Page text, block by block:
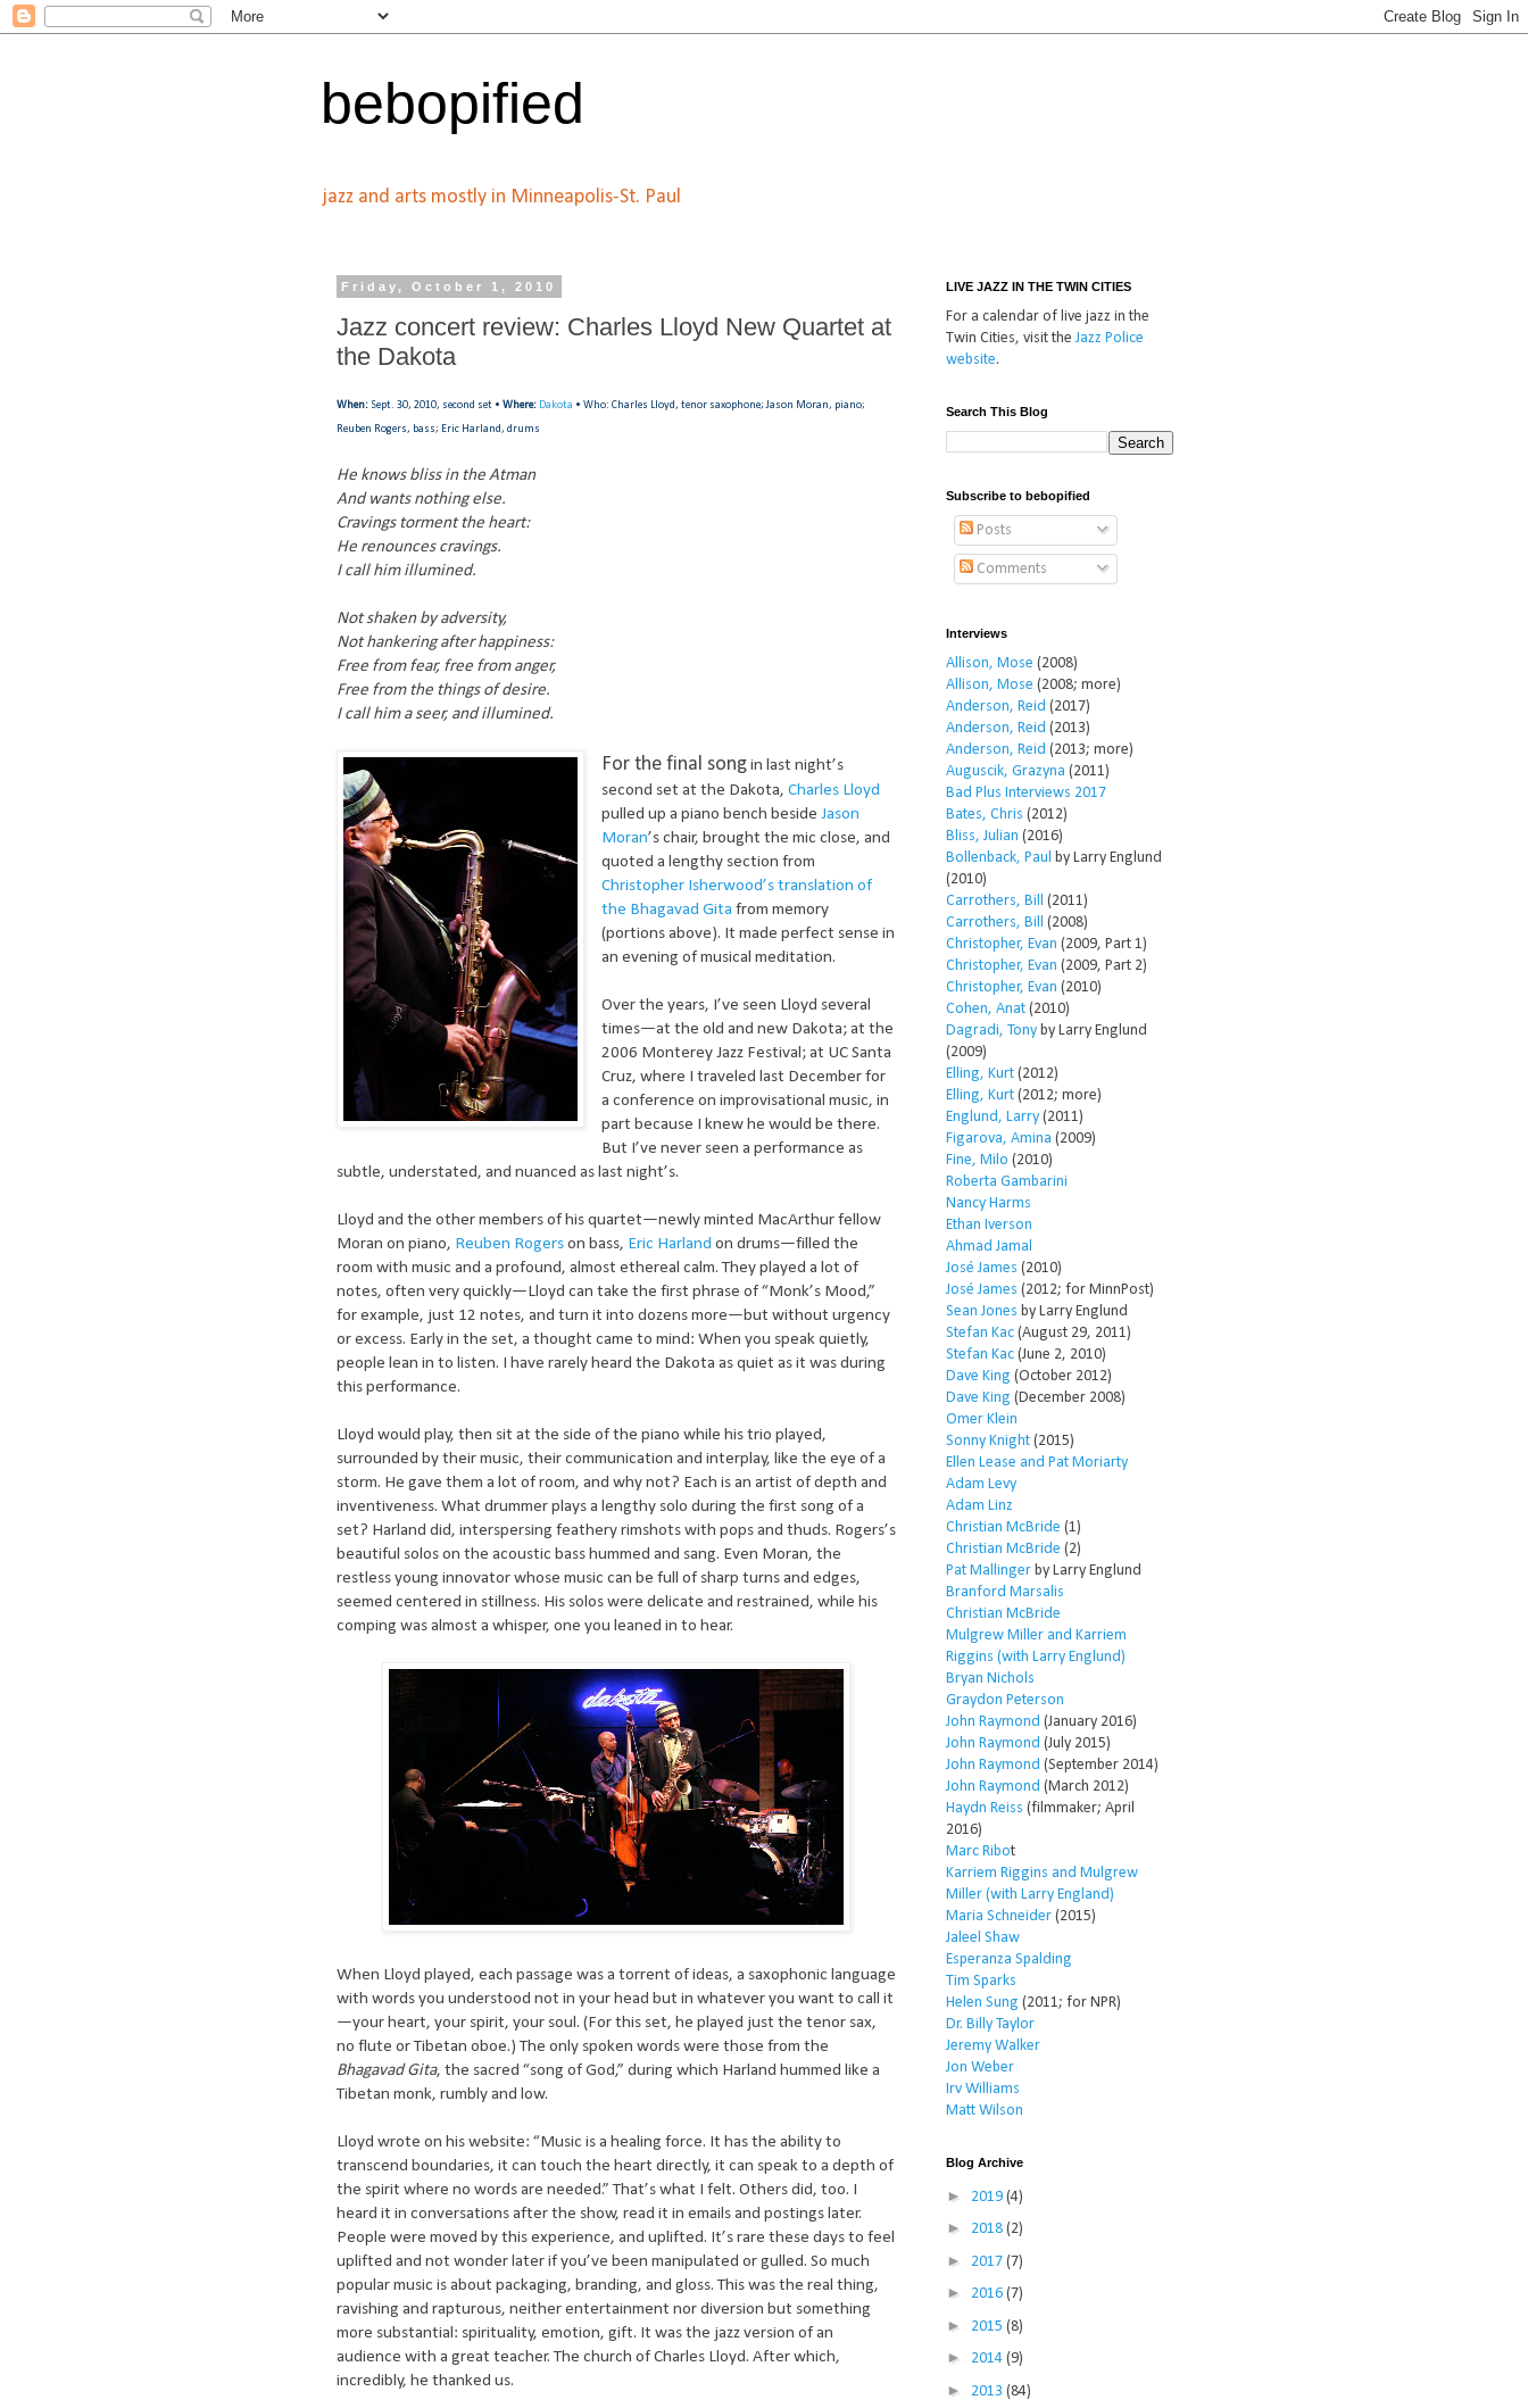
bebopified
jazz and arts mostly in Minneapolis-St. Paul
Friday, October 1, 2010
Jazz concert review: Charles Lloyd New Quartet at
the Dakota
When: Sept. 30, 2010, second set • Where: Dakota • Who: Charles Lloyd, tenor saxophone; Jason Moran, piano;
Reuben Rogers, bass; Eric Harland, drums
He knows bliss in the Atman
And wants nothing else.
Cravings torment the heart:
He renounces cravings.
I call him illumined.
Not shaken by adversity,
Not hankering after happiness:
Free from fear, free from anger,
Free from the things of desire.
I call him a seer, and illumined.
For the final songin last night’s
second set at the Dakota,Charles Lloyd
pulled up a piano bench besideJason
Moran’s chair, brought the mic close, and
quoted a lengthy section from
Christopher Isherwood’s translation of
the Bhagavad Gita from memory
(portions above). It made perfect sense in
an evening of musical meditation.
Over the years, I’ve seen Lloyd several
times—at the old and new Dakota; at the
2006 Monterey Jazz Festival; at UC Santa
Cruz, where I traveled last December for
a conference on improvisational music, in
part because I knew he would be there.
But I’ve never seen a performance as
subtle, understated, and nuanced as last night’s.
Lloyd and the other members of his quartet—newly minted MacArthur fellow
Moran on piano, Reuben Rogerson bass, Eric Harland on drums—filled the
room with music and a profound, almost ethereal calm. They played a lot of
notes, often very quickly—Lloyd can take the first phrase of “Monk’s Mood,”
for example, just 12 notes, and turn it into dozens more—but without urgency
or excess. Early in the set, a thought came to mind: When you speak quietly,
people lean in to listen. I have rarely heard the Dakota as quiet as it was during
this performance.
Lloyd would play, then sit at the side of the piano while his trio played,
surrounded by their music, their communication and interplay, like the eye of a
storm. He gave them a lot of room, and why not? Each is an artist of depth and
inventiveness. What drummer plays a lengthy solo during the first song of a
set? Harland did, interspersing feathery rimshots with pops and thuds. Rogers’s
beautiful solos on the acoustic bass hummed and sang. Even Moran, the
restless young innovator whose music can be full of sharp turns and edges,
seemed centered in stillness. His solos were delicate and restrained, while his
comping was almost a whisper, one you leaned in to hear.
When Lloyd played, each passage was a torrent of ideas, a saxophonic language
with words you understood not in your head but in whatever you want to call it
—your heart, your spirit, your soul. (For this set, he played just the tenor sax,
no flute or Tibetan oboe.) The only spoken words were those from the
Bhagavad Gita, the sacred “song of God,” during which Harland hummed like a
Tibetan monk, rumbly and low.
Lloyd wrote on his website: “Music is a healing force. It has the ability to
transcend boundaries, it can touch the heart directly, it can speak to a depth of
the spirit where no words are needed.” That’s what I felt. Others did, too. I
heard it in conversations after the show, read it in emails and postings later.
People were moved by this experience, and uplifted. It’s rare these days to feel
uplifted and not wonder later if you’ve been manipulated or gulled. So much
popular music is about packaging, branding, and gloss. This was the real thing,
ravishing and rapturous, neither entertainment nor diversion but something
more substantial: spirituality, emotion, gift. It was the jazz version of an
audience with a great teacher. The church of Charles Lloyd. After which,
incredibly, he thanked us.
LIVE JAZZ IN THE TWIN CITIES
For a calendar of live jazz in the
Twin Cities, visit theJazz Police
website.
Search This Blog
Subscribe to bebopified
Posts
Comments
Interviews
Allison, Mose (2008)
Allison, Mose (2008; more)
Anderson, Reid (2017)
Anderson, Reid (2013)
Anderson, Reid (2013; more)
Auguscik, Grazyna (2011)
Bad Plus Interviews 2017
Bates, Chris (2012)
Bliss, Julian (2016)
Bollenback, Paul by Larry Englund
(2010)
Carrothers, Bill (2011)
Carrothers, Bill (2008)
Christopher, Evan (2009, Part 1)
Christopher, Evan (2009, Part 2)
Christopher, Evan (2010)
Cohen, Anat (2010)
Dagradi, Tony by Larry Englund
(2009)
Elling, Kurt (2012)
Elling, Kurt (2012; more)
Englund, Larry (2011)
Figarova, Amina (2009)
Fine, Milo (2010)
Roberta Gambarini
Nancy Harms
Ethan Iverson
Ahmad Jamal
José James (2010)
José James (2012; for MinnPost)
Sean Jones by Larry Englund
Stefan Kac (August 29, 2011)
Stefan Kac (June 2, 2010)
Dave King (October 2012)
Dave King (December 2008)
Omer Klein
Sonny Knight (2015)
Ellen Lease and Pat Moriarty
Adam Levy
Adam Linz
Christian McBride (1)
Christian McBride (2)
Pat Mallinger by Larry Englund
Branford Marsalis
Christian McBride
Mulgrew Miller and Karriem
Riggins (with Larry Englund)
Bryan Nichols
Graydon Peterson
John Raymond (January 2016)
John Raymond (July 2015)
John Raymond (September 2014)
John Raymond (March 2012)
Haydn Reiss (filmmaker; April
2016)
Marc Ribot
Karriem Riggins and Mulgrew
Miller (with Larry England)
Maria Schneider (2015)
Jaleel Shaw
Esperanza Spalding
Tim Sparks
Helen Sung (2011; for NPR)
Dr. Billy Taylor
Jeremy Walker
Jon Weber
Irv Williams
Matt Wilson
Blog Archive
► 2019 (4)
► 2018 (2)
► 2017 (7)
► 2016 (7)
► 2015 (8)
► 2014 (9)
► 2013 (84)